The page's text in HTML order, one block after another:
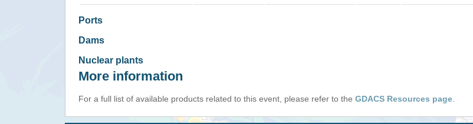
Ports
Dams
Nuclear plants
More information
For a full list of available products related to this event, please refer to the GDACS Resources page